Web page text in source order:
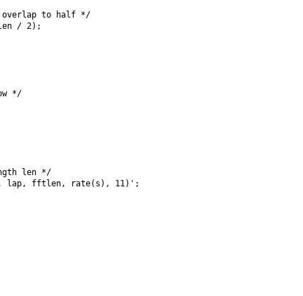
to half */
/ 2);
*/
len */
lap, fftlen, rate(s), 11)';